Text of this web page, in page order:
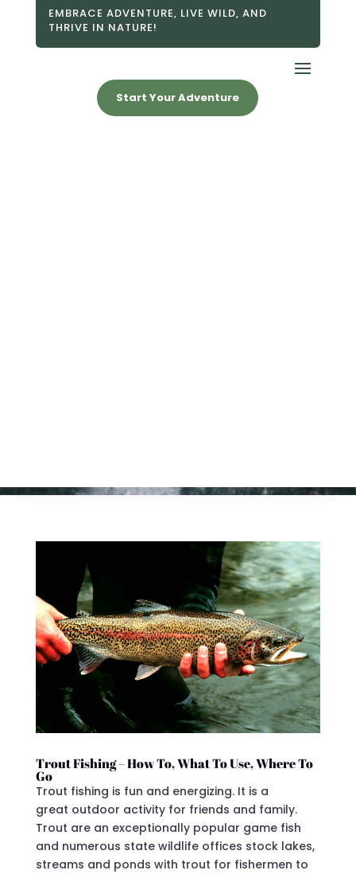
EMBRACE ADVENTURE, LIVE WILD, AND
THRIVE IN NATURE!
Start Your Adventure
Trout Fishing – How To, What To Use, Where To
Go
Trout fishing is fun and energizing. It is a
great outdoor activity for friends and family.
Trout are an exceptionally popular game fish
and numerous state wildlife offices stock lakes,
streams and ponds with trout for fishermen to